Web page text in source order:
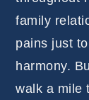
family
pains just
harmony.
walk a mile